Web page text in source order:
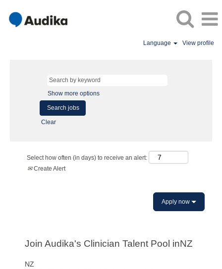
Language View profile
Show more options
Clear
Select how often (in days) to receive an alert:
Create Alert
Apply now
Join Audika's Clinician Talent Pool inNZ
NZ